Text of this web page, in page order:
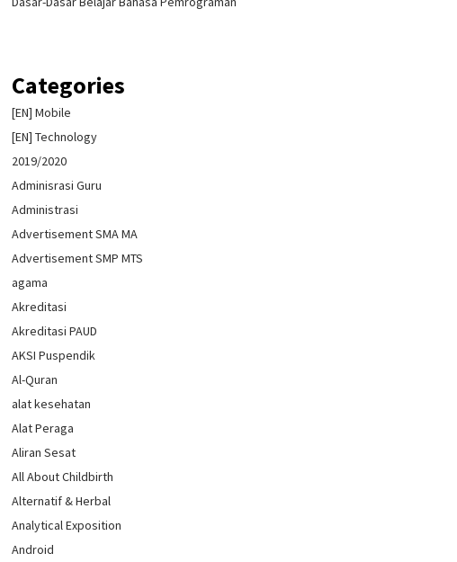
Categories
[EN] Mobile
[EN] Technology
2019/2020
Adminisrasi Guru
Administrasi
Advertisement SMA MA
Advertisement SMP MTS
agama
Akreditasi
Akreditasi PAUD
AKSI Puspendik
Al-Quran
alat kesehatan
Alat Peraga
Aliran Sesat
All About Childbirth
Alternatif & Herbal
Analytical Exposition
Android